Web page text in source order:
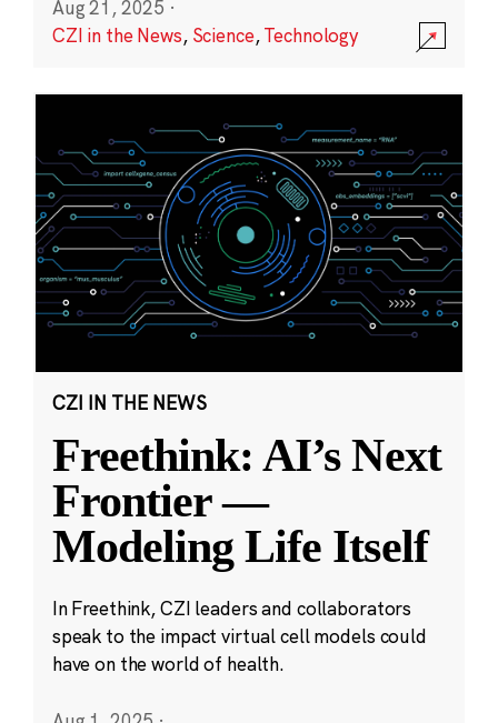
Aug 21, 2025 ·
CZI in the News, Science,Technology
CZI IN THE NEWS
Freethink: AI’s Next
Frontier —
Modeling Life Itself
In Freethink, CZI leaders and collaborators
speak to the impact virtual cell models could
have on the world of health.